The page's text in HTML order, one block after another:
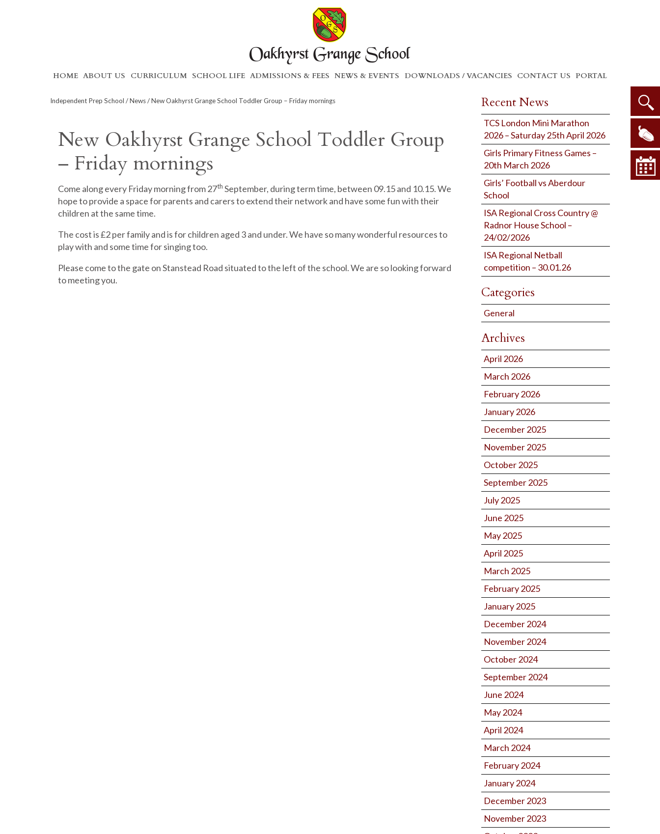
Skip
content
HOME ABOUT US CURRICULUM SCHOOL LIFE ADMISSIONS & FEES NEWS & EVENTS DOWNLOADS / VACANCIES CONTACT US PORTAL
Independent Prep School /News/ New Oakhyrst Grange School Toddler Group – Friday mornings
New Oakhyrst Grange School Toddler Group
– Friday mornings
Come along every Friday morning from 27th September, during term time, between 09.15 and 10.15. We
hope to provide a space for parents and carers to extend their network and have some fun with their
children at the same time.
The cost is £2 per family and is for children aged 3 and under. We have so many wonderful resources to
play with and some time for singing too.
Please come to the gate on Stanstead Road situated to the left of the school. We are so looking forward
to meeting you.
Recent News
TCS London Mini Marathon
2026 – Saturday 25th April 2026
Girls Primary Fitness Games –
20th March 2026
Girls’ Football vs Aberdour
School
ISA Regional Cross Country @
Radnor House School –
24/02/2026
ISA Regional Netball
competition – 30.01.26
Categories
General
Archives
April 2026
March 2026
February 2026
January 2026
December 2025
November 2025
October 2025
September 2025
July 2025
June 2025
May 2025
April 2025
March 2025
February 2025
January 2025
December 2024
November 2024
October 2024
September 2024
June 2024
May 2024
April 2024
March 2024
February 2024
January 2024
December 2023
November 2023